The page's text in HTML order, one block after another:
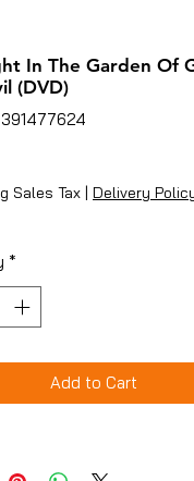
In The Garden Of
(DVD)
Sales Tax | Delivery
*
Add to Cart